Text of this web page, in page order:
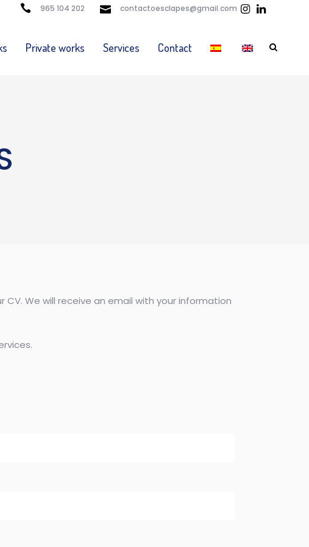
965 104 202 contactoesclapes@gmail.com
Private works Services Contact
We will receive an email with your information